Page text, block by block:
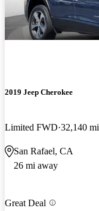
2019 Jeep Cherokee
Limited FWD 32,140 mi
San Rafael, CA
26 mi away
Great Deal